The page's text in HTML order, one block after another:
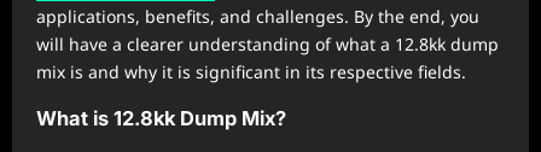
applications, benefits, and challenges. By the end, you
will have a clearer understanding of what a 12.8kk dump
mix is and why it is significant in its respective fields.
What is 12.8kk Dump Mix?